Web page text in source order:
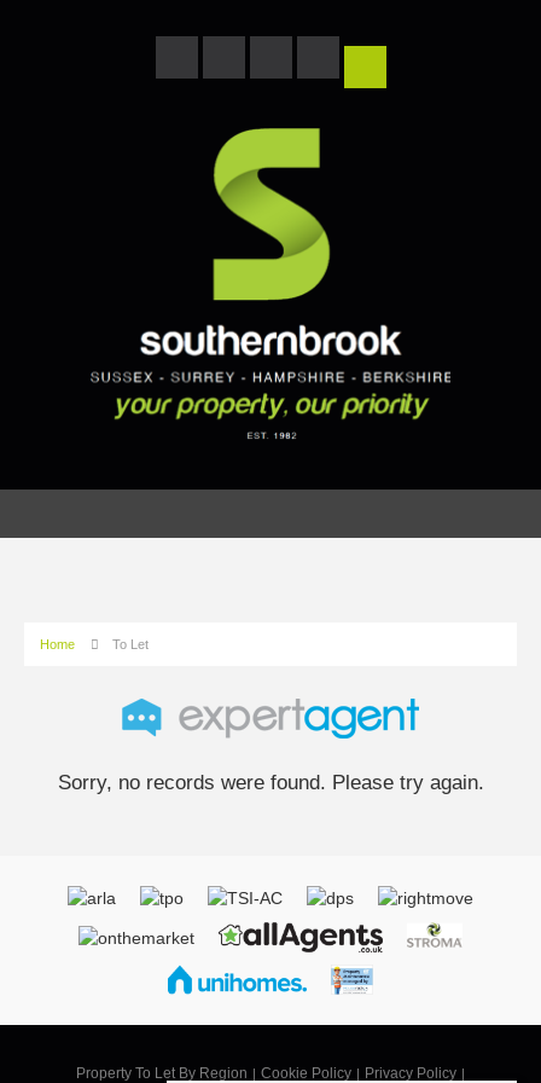
Home To Let
Sorry, no records were found. Please try again.
Property To Let By Region Cookie Policy Privacy Policy